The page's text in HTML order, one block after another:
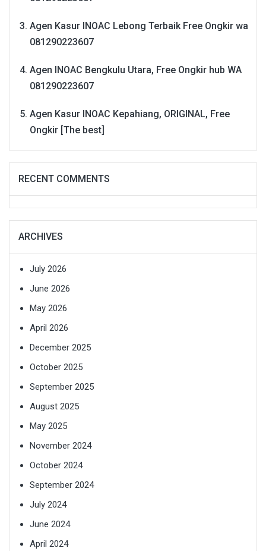
Agen Kasur INOAC Lebong Terbaik Free Ongkir wa
081290223607
Agen INOAC Bengkulu Utara, Free Ongkir hub WA
081290223607
Agen Kasur INOAC Kepahiang, ORIGINAL, Free
Ongkir [The best]
RECENT COMMENTS
ARCHIVES
July 2026
June 2026
May 2026
April 2026
December 2025
October 2025
September 2025
August 2025
May 2025
November 2024
October 2024
September 2024
July 2024
June 2024
April 2024